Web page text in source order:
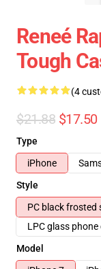
Reneé
Tough
(4
$21.88 $17.50
Type
iPhone
Style
PC black frosted
LPC glass phone
Model